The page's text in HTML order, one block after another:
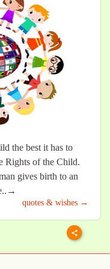
the best it has to
Rights of the Child.
gives birth to an
quotes & wishes →